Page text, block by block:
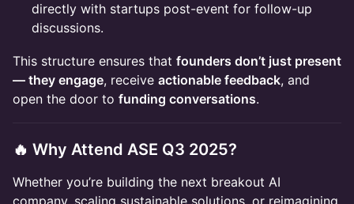
directly with startups post-event for follow-up
discussions.
This structure ensures that founders don’t just present
— they engage, receive actionable feedback, and
open the door to funding conversations.
🔥 Why Attend ASE Q3 2025?
Whether you’re building the next breakout AI